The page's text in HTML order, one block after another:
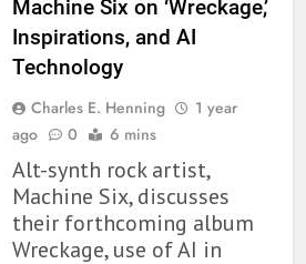
Machine Six on ‘Wreckage,’
Inspirations, and AI
Technology
Charles E. Henning
1 year
ago
0 6 mins
Alt-synth rock artist,
Machine Six, discusses
their forthcoming album
Wreckage, use of AI in
Review: Predictable and
Underwhelming
BOOKS REVIEWS
10 New LGBTQIA Books to